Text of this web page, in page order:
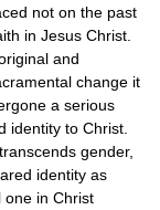
not on the past
in Jesus Christ.
and
change it
a serious
identity to Christ.
gender,
identity as
one in Christ